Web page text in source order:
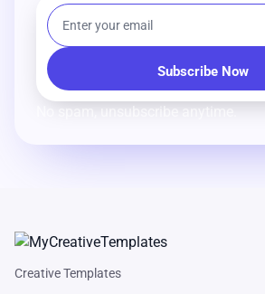
No spam, unsubscribe anytime.
Creative Templates